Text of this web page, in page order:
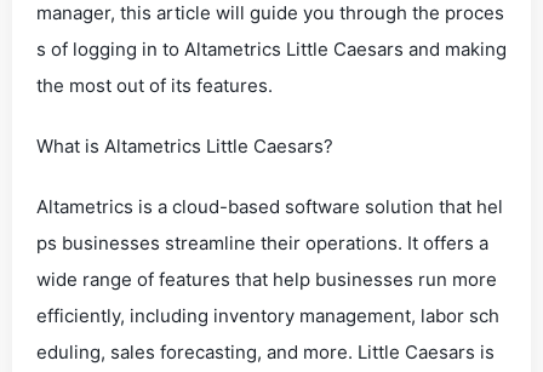
manager, this article will guide you through the proces
s of logging in to Altametrics Little Caesars and making
the most out of its features.
What is Altametrics Little Caesars?
Altametrics is a cloud-based software solution that hel
ps businesses streamline their operations. It offers a
wide range of features that help businesses run more
efficiently, including inventory management, labor sch
eduling, sales forecasting, and more. Little Caesars is